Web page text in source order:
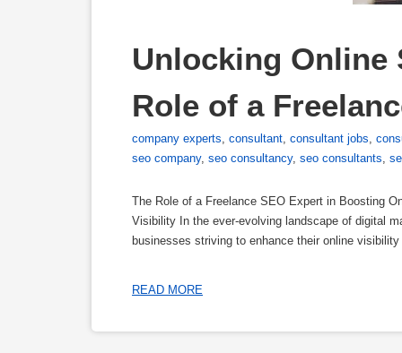
Unlocking Online
Role of a
company experts, consultant, consultant jobs,
seo company, seo consultancy, seo consultants,
The Role of a Freelance SEO Expert in Boosting
Visibility In the ever-evolving landscape of digital
businesses striving to enhance their online
READ MORE